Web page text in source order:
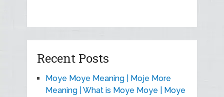
Recent Posts
Moye Moye Meaning | Moje More
Meaning | What is Moye Moye | Moye